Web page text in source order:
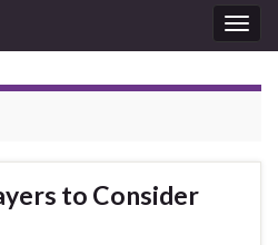
to Consider